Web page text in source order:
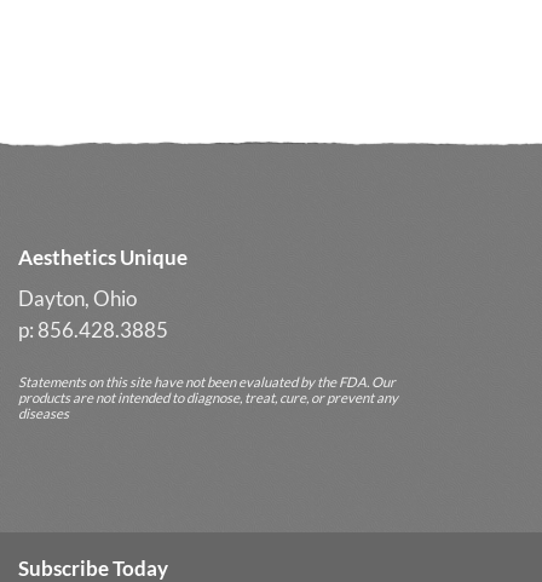
Aesthetics Unique
Dayton, Ohio
p: 856.428.3885
Statements on this site have not been evaluated by the FDA. Our
products are not intended to diagnose, treat, cure, or prevent any
diseases
Subscribe Today